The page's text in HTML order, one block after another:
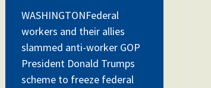
WASHINGTONFederal
workers and their allies
slammed anti-worker GOP
President Donald Trumps
scheme to freeze federal